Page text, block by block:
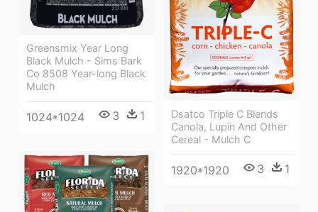
Greensmix Year Long
Black Mulch - Sims Bark
Co 8508 Year-long Black
Mulch
1024*1024 3 1
Dsatco Triple C Blends
Canola, Lupin And Other
Cereal - Mulch C
1920*1920 3 1